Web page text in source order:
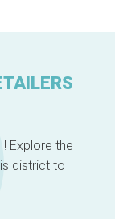
Explore the
district to